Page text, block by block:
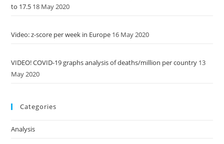
to 17.5 18 May 2020
Video: z-score per week in Europe 16 May 2020
VIDEO! COVID-19 graphs analysis of deaths/million per country 13
May 2020
Categories
Analysis